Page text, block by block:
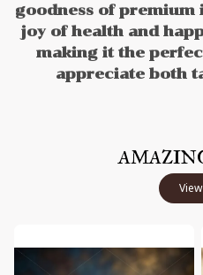
goodness of premium
joy of health and
making it the
appreciate both